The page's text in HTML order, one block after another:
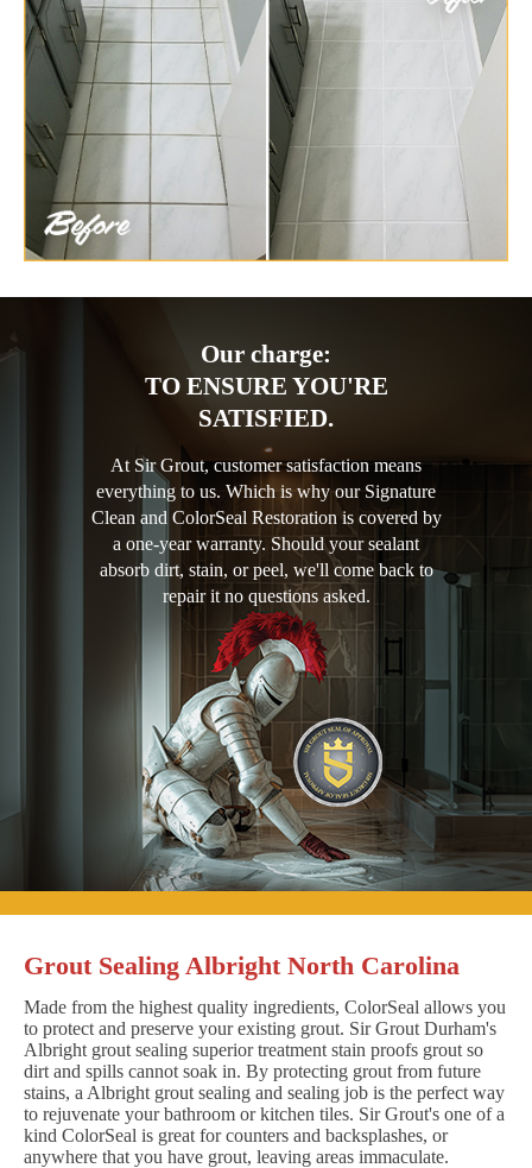
Our charge:
TO ENSURE YOU'RE
SATISFIED.
At Sir Grout, customer satisfaction means
everything to us. Which is why our Signature
Clean and ColorSeal Restoration is covered by
a one-year warranty. Should your sealant
absorb dirt, stain, or peel, we'll come back to
repair it no questions asked.
Grout Sealing Albright North Carolina
Made from the highest quality ingredients, ColorSeal allows you
to protect and preserve your existing grout. Sir Grout Durham's
Albright grout sealing superior treatment stain proofs grout so
dirt and spills cannot soak in. By protecting grout from future
stains, a Albright grout sealing and sealing job is the perfect way
to rejuvenate your bathroom or kitchen tiles. Sir Grout's one of a
kind ColorSeal is great for counters and backsplashes, or
anywhere that you have grout, leaving areas immaculate.